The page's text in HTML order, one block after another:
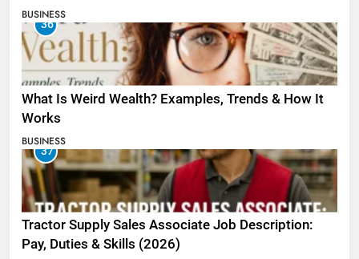
BUSINESS
36
What Is Weird Wealth? Examples, Trends & How It
Works
BUSINESS
37
Tractor Supply Sales Associate Job Description:
Pay, Duties & Skills (2026)